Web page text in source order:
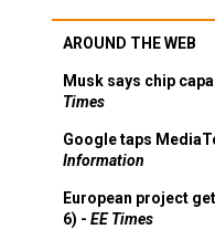
AROUND THE WEB
Musk says chip
Times
Google taps
Information
European project
6) - EE Times